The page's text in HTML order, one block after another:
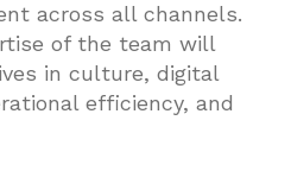
across all channels.
of the team will
in culture, digital
efficiency, and